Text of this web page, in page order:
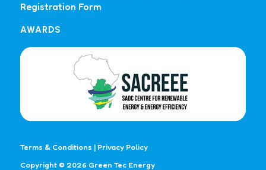
Registration Form
AWARDS
Terms & Conditions | Privacy Policy
Copyright © 2026 Green Tec Energy